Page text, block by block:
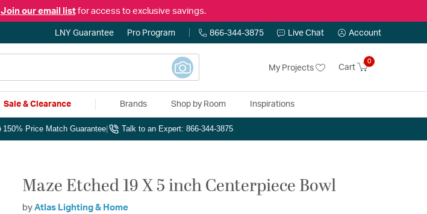
Join our email listfor access to exclusive savings.
LNY Guarantee Pro Program 866-344-3875 Live Chat Account
My Projects Cart
0
Sale & Clearance Brands Shop by Room Inspirations
150% Price Match Guarantee Talk to an Expert: 866-344-3875
Maze Etched 19 X 5 inch Centerpiece Bowl
by Atlas Lighting & Home